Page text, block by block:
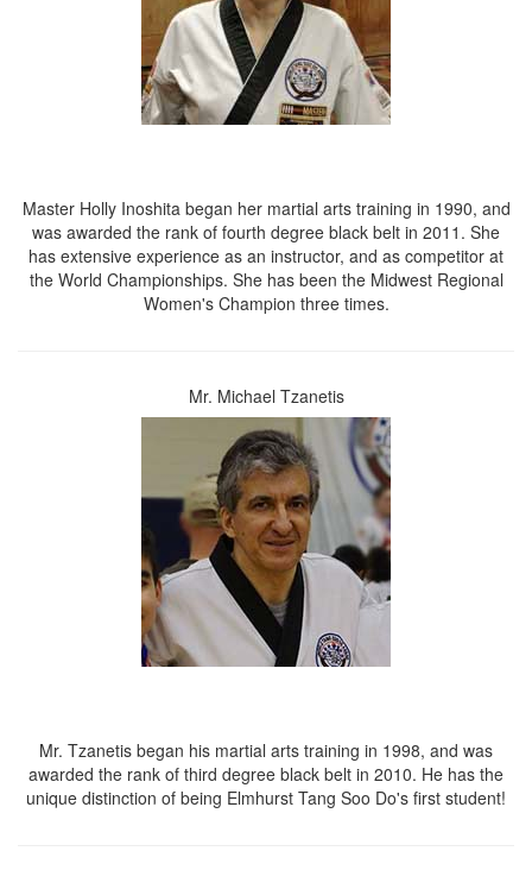
Master Holly Inoshita began her martial arts training in 1990, and
was awarded the rank of fourth degree black belt in 2011. She
has extensive experience as an instructor, and as competitor at
the World Championships. She has been the Midwest Regional
Women's Champion three times.
Mr. Michael Tzanetis
Mr. Tzanetis began his martial arts training in 1998, and was
awarded the rank of third degree black belt in 2010. He has the
unique distinction of being Elmhurst Tang Soo Do's first student!